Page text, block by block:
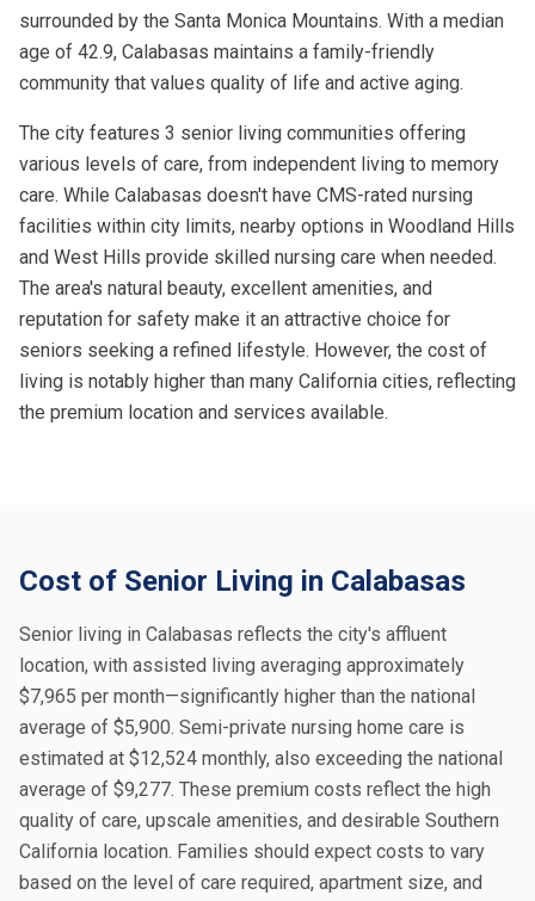
surrounded by the Santa Monica Mountains. With a median
age of 42.9, Calabasas maintains a family-friendly
community that values quality of life and active aging.
The city features 3 senior living communities offering
various levels of care, from independent living to memory
care. While Calabasas doesn't have CMS-rated nursing
facilities within city limits, nearby options in Woodland Hills
and West Hills provide skilled nursing care when needed.
The area's natural beauty, excellent amenities, and
reputation for safety make it an attractive choice for
seniors seeking a refined lifestyle. However, the cost of
living is notably higher than many California cities, reflecting
the premium location and services available.
Cost of Senior Living in Calabasas
Senior living in Calabasas reflects the city's affluent
location, with assisted living averaging approximately
$7,965 per month—significantly higher than the national
average of $5,900. Semi-private nursing home care is
estimated at $12,524 monthly, also exceeding the national
average of $9,277. These premium costs reflect the high
quality of care, upscale amenities, and desirable Southern
California location. Families should expect costs to vary
based on the level of care required, apartment size, and